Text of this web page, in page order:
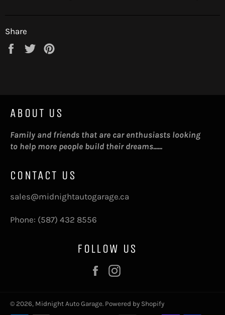
Share
Share
Tweet
ABOUT US
Family and friends that are car enthusiasts looking
to help more people build their dreams......
CONTACT US
sales@midnightautogarage.ca
Phone: (587) 432 8556
FOLLOW US
Facebook
© 2026, Midnight Auto Garage. Powered by Shopify